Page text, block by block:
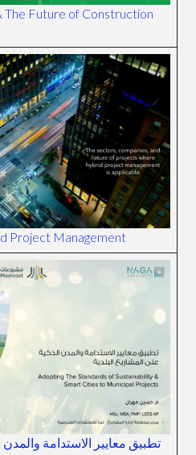
The Future of Construction
Project Management
تطبيق معايير الاستدامة والمدن